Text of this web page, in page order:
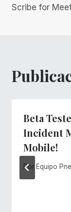
Scribe for
Beta
Incident
Mobile!
Por Equipo